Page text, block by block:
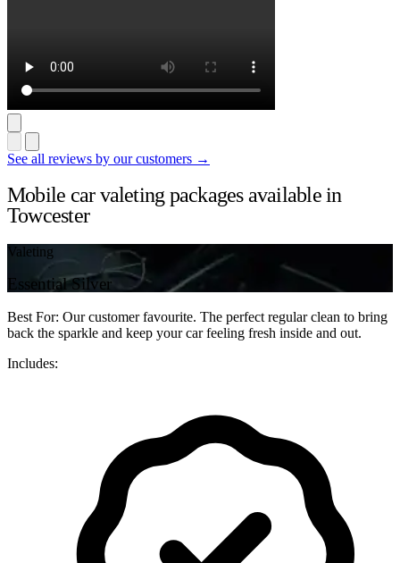
See all reviews by our customers →
Mobile car valeting packages available in
Towcester
Valeting
Essential Silver
Best For: Our customer favourite. The perfect regular clean to bring
back the sparkle and keep your car feeling fresh inside and out.
Includes: